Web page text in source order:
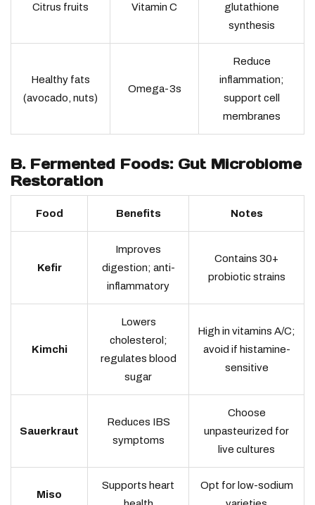
Citrus fruits Vitamin C
glutathione
synthesis
Healthy fats
(avocado, nuts)
Omega-3s
Reduce
inflammation;
support cell
membranes
B. Fermented Foods: Gut Microbiome
Restoration
Food Benefits Notes
Kefir
Improves
digestion; anti-
inflammatory
Contains 30+
probiotic strains
Kimchi
Lowers
cholesterol;
regulates blood
sugar
High in vitamins A/C;
avoid if histamine-
sensitive
Sauerkraut
Reduces IBS
symptoms
Choose
unpasteurized for
live cultures
Miso
Supports heart
Opt for low-sodium